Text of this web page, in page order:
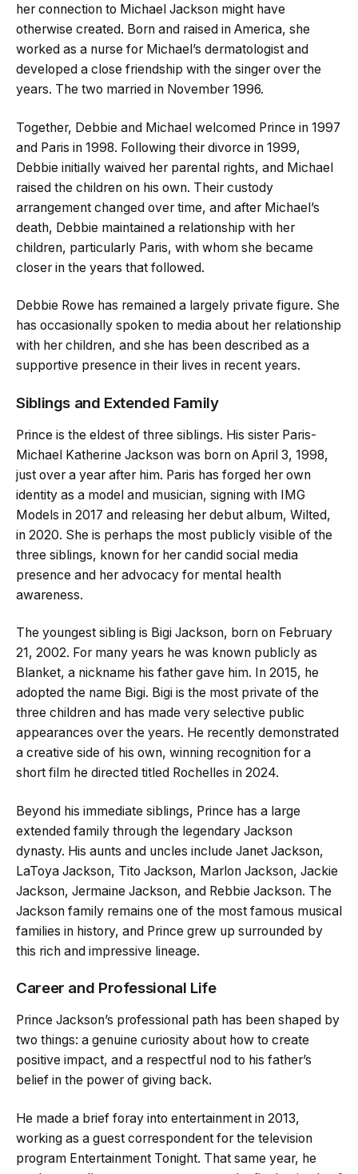
her connection to Michael Jackson might have
otherwise created. Born and raised in America, she
worked as a nurse for Michael’s dermatologist and
developed a close friendship with the singer over the
years. The two married in November 1996.
Together, Debbie and Michael welcomed Prince in 1997
and Paris in 1998. Following their divorce in 1999,
Debbie initially waived her parental rights, and Michael
raised the children on his own. Their custody
arrangement changed over time, and after Michael’s
death, Debbie maintained a relationship with her
children, particularly Paris, with whom she became
closer in the years that followed.
Debbie Rowe has remained a largely private figure. She
has occasionally spoken to media about her relationship
with her children, and she has been described as a
supportive presence in their lives in recent years.
Siblings and Extended Family
Prince is the eldest of three siblings. His sister Paris-
Michael Katherine Jackson was born on April 3, 1998,
just over a year after him. Paris has forged her own
identity as a model and musician, signing with IMG
Models in 2017 and releasing her debut album, Wilted,
in 2020. She is perhaps the most publicly visible of the
three siblings, known for her candid social media
presence and her advocacy for mental health
awareness.
The youngest sibling is Bigi Jackson, born on February
21, 2002. For many years he was known publicly as
Blanket, a nickname his father gave him. In 2015, he
adopted the name Bigi. Bigi is the most private of the
three children and has made very selective public
appearances over the years. He recently demonstrated
a creative side of his own, winning recognition for a
short film he directed titled Rochelles in 2024.
Beyond his immediate siblings, Prince has a large
extended family through the legendary Jackson
dynasty. His aunts and uncles include Janet Jackson,
LaToya Jackson, Tito Jackson, Marlon Jackson, Jackie
Jackson, Jermaine Jackson, and Rebbie Jackson. The
Jackson family remains one of the most famous musical
families in history, and Prince grew up surrounded by
this rich and impressive lineage.
Career and Professional Life
Prince Jackson’s professional path has been shaped by
two things: a genuine curiosity about how to create
positive impact, and a respectful nod to his father’s
belief in the power of giving back.
He made a brief foray into entertainment in 2013,
working as a guest correspondent for the television
program Entertainment Tonight. That same year, he